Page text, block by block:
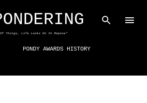
Skip to main content
Things, Life Looks On In Repose"
PONDY AWARDS HISTORY